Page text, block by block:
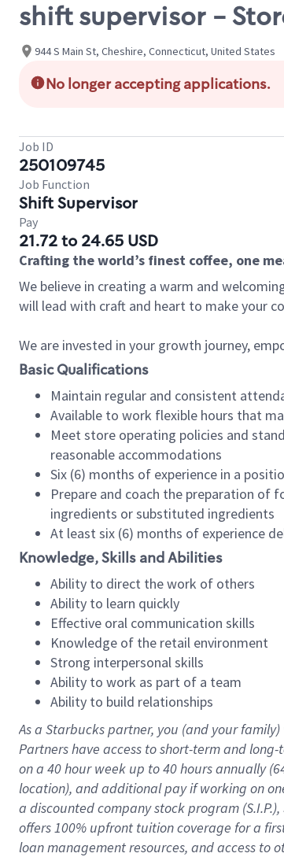
shift supervisor -
944 S Main St, Cheshire, Connecticut, United States
No longer accepting applications.
Job ID
250109745
Job Function
Shift Supervisor
Pay
21.72 to 24.65 USD
Crafting the world’s finest coffee, one
We believe in creating a warm and
will lead with craft and heart to make your
We are invested in your growth journey,
Basic Qualifications
Maintain regular and consistent
Available to work flexible hours that
Meet store operating policies and
reasonable accommodations
Six (6) months of experience in a
Prepare and coach the preparation of
ingredients or substituted ingredients
At least six (6) months of experience
Knowledge, Skills and Abilities
Ability to direct the work of others
Ability to learn quickly
Effective oral communication skills
Knowledge of the retail environment
Strong interpersonal skills
Ability to work as part of a team
Ability to build relationships
As a Starbuckspartner, you (and your
Partners have access toshort-term and long-
on a 40 hourweek up to40 hoursannually (
location), andadditional payif working on
a discounted company stockprogram
offers100% upfront tuitioncoverage for a
loan management resources, and access to